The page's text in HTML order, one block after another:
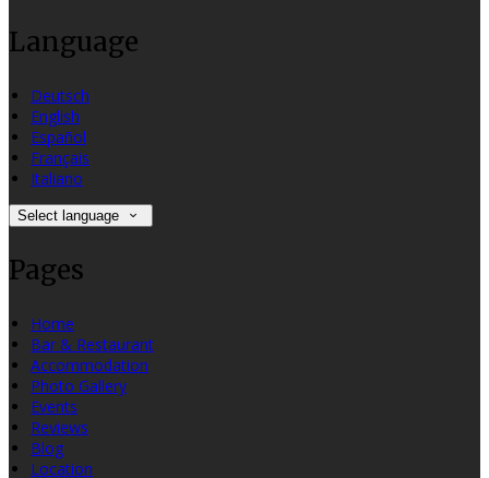
Language
Deutsch
English
Español
Français
Italiano
Select language
Pages
Home
Bar & Restaurant
Accommodation
Photo Gallery
Events
Reviews
Blog
Location